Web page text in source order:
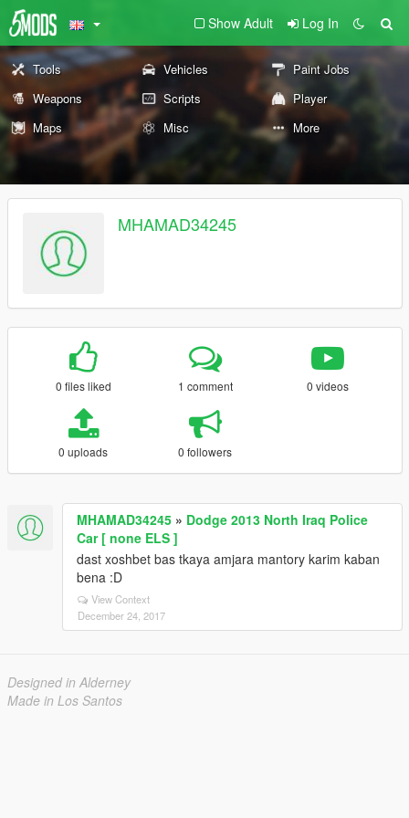
Show Adult Log In
Tools Vehicles
Paint Jobs
Weapons
Scripts
Player
Maps
Misc More
MHAMAD34245
0 files liked 1 comment 0 videos
0 uploads 0 followers
MHAMAD34245 » Dodge 2013 North Iraq Police
Car [ none ELS ]
dast xoshbet bas tkaya amjara mantory karim kaban
bena :D
View Context
December 24, 2017
Designed in Alderney
Made in Los Santos